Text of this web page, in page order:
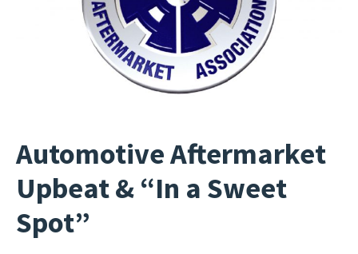
Automotive Aftermarket
Upbeat & “In a Sweet
Spot”